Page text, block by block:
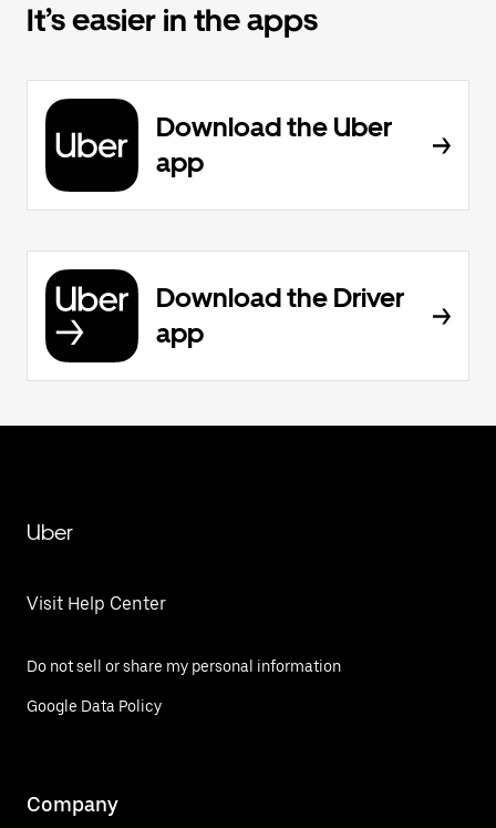
It’s easier in the apps
Download the Uber
app
Download the Driver
app
Uber
Visit Help Center
Do not sell or share my personal information
Google Data Policy
Company